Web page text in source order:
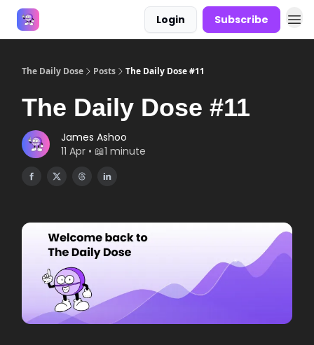
Login Subscribe
The Daily Dose Posts The Daily Dose #11
The Daily Dose #11
James Ashoo
11 Apr • 📖1 minute